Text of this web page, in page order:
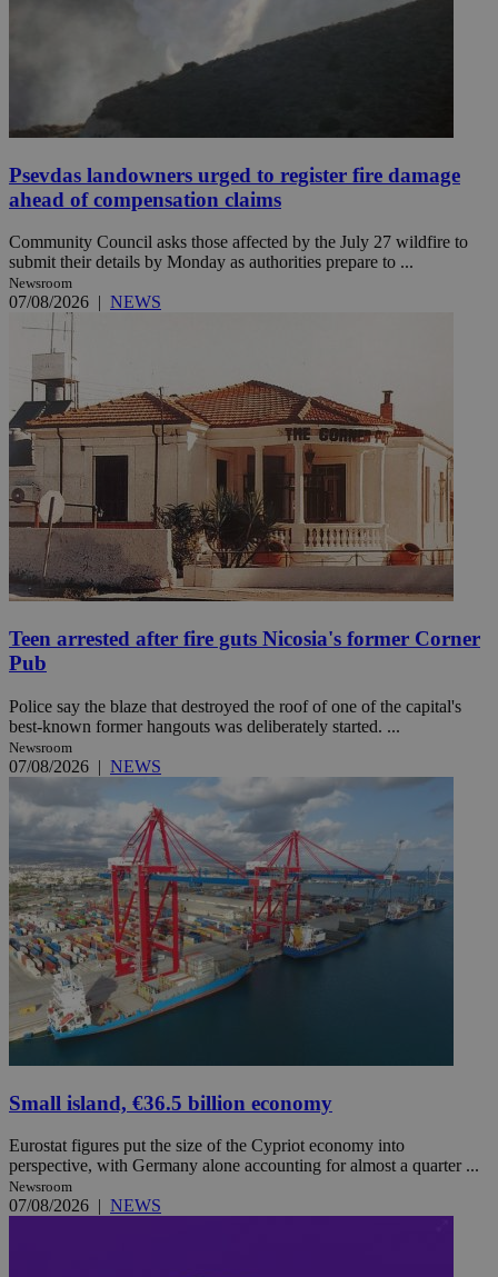
Psevdas landowners urged to register fire damage
ahead of compensation claims
Community Council asks those affected by the July 27 wildfire to
submit their details by Monday as authorities prepare to ...
Newsroom
07/08/2026 | NEWS
Teen arrested after fire guts Nicosia's former Corner
Pub
Police say the blaze that destroyed the roof of one of the capital's
best-known former hangouts was deliberately started. ...
Newsroom
07/08/2026 | NEWS
Small island, €36.5 billion economy
Eurostat figures put the size of the Cypriot economy into
perspective, with Germany alone accounting for almost a quarter ...
Newsroom
07/08/2026 | NEWS